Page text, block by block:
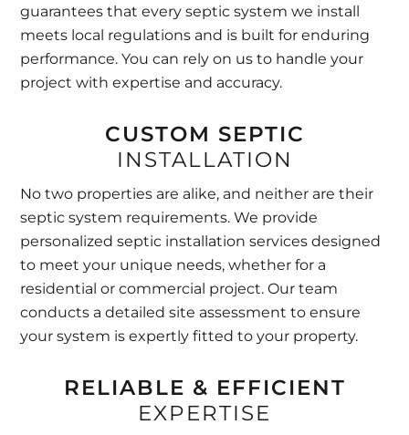
guarantees that every septic system we install
meets local regulations and is built for enduring
performance. You can rely on us to handle your
project with expertise and accuracy.
CUSTOM SEPTIC
INSTALLATION
No two properties are alike, and neither are their
septic system requirements. We provide
personalized septic installation services designed
to meet your unique needs, whether for a
residential or commercial project. Our team
conducts a detailed site assessment to ensure
your system is expertly fitted to your property.
RELIABLE & EFFICIENT
EXPERTISE